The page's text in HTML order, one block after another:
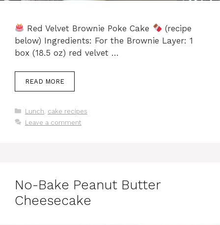
Red Velvet Brownie Poke Cake
(recipe
below) Ingredients: For the Brownie Layer: 1
box (18.5 oz) red velvet …
READ MORE
Categories
Lunch cake recipes
Leave a comment
No-Bake Peanut Butter
Cheesecake